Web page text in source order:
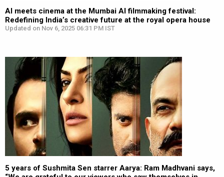
AI meets cinema at the Mumbai AI filmmaking festival:
Redefining India’s creative future at the royal opera house
Updated on Nov 6, 2025 06:31 PM IST
5 years of Sushmita Sen starrer Aarya: Ram Madhvani says,